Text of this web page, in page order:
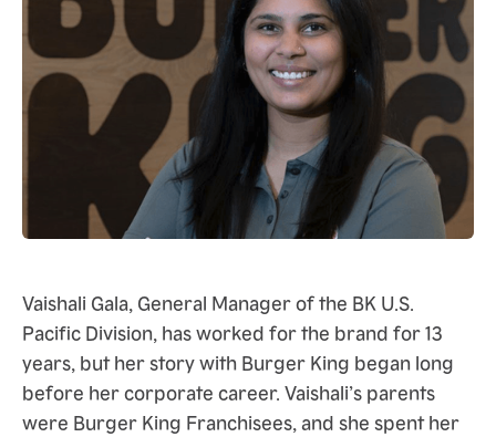
Vaishali Gala, General Manager of the BK U.S.
Pacific Division, has worked for the brand for 13
years, but her story with Burger King began long
before her corporate career. Vaishali’s parents
were Burger King Franchisees, and she spent her